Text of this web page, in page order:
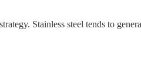
Stainless steel tends to